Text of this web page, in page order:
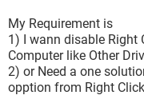
My Requirement is
1) I wann disable Right
Computer like Other
2) or Need a one
opption from Right